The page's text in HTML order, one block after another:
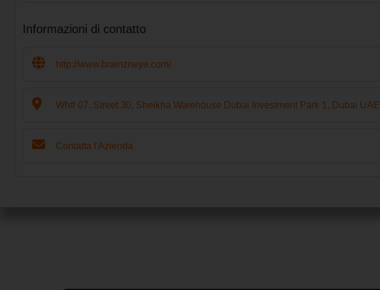
Informazioni di contatto
http://www.brainzneye.com/
Wh# 07, Street 30, Sheikha Warehouse Dubai Investment Park 1, Dubai UAE
Contatta l'Azienda